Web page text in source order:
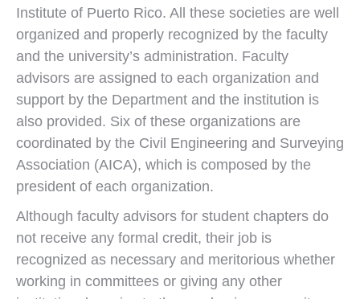
Institute of Puerto Rico. All these societies are well
organized and properly recognized by the faculty
and the university’s administration. Faculty
advisors are assigned to each organization and
support by the Department and the institution is
also provided. Six of these organizations are
coordinated by the Civil Engineering and Surveying
Association (AICA), which is composed by the
president of each organization.
Although faculty advisors for student chapters do
not receive any formal credit, their job is
recognized as necessary and meritorious whether
working in committees or giving any other